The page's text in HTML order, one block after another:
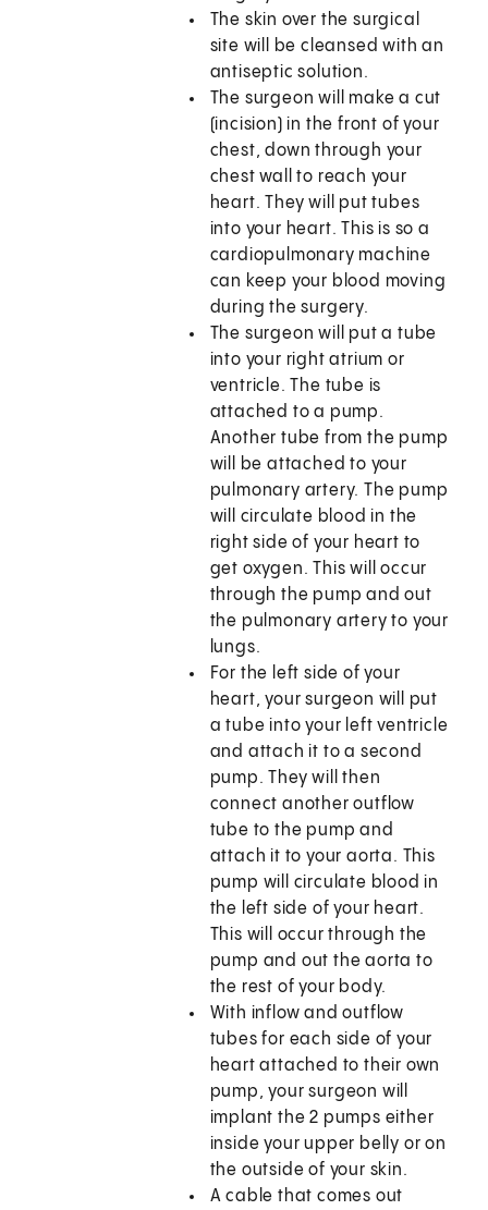
The skin over the surgical
site will be cleansed with an
antiseptic solution.
The surgeon will make a cut
(incision) in the front of your
chest, down through your
chest wall to reach your
heart. They will put tubes
into your heart. This is so a
cardiopulmonary machine
can keep your blood moving
during the surgery.
The surgeon will put a tube
into your right atrium or
ventricle. The tube is
attached to a pump.
Another tube from the pump
will be attached to your
pulmonary artery. The pump
will circulate blood in the
right side of your heart to
get oxygen. This will occur
through the pump and out
the pulmonary artery to your
lungs.
For the left side of your
heart, your surgeon will put
a tube into your left ventricle
and attach it to a second
pump. They will then
connect another outflow
tube to the pump and
attach it to your aorta. This
pump will circulate blood in
the left side of your heart.
This will occur through the
pump and out the aorta to
the rest of your body.
With inflow and outflow
tubes for each side of your
heart attached to their own
pump, your surgeon will
implant the 2 pumps either
inside your upper belly or on
the outside of your skin.
A cable that comes out